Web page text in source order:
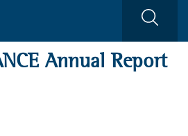
Annual Report